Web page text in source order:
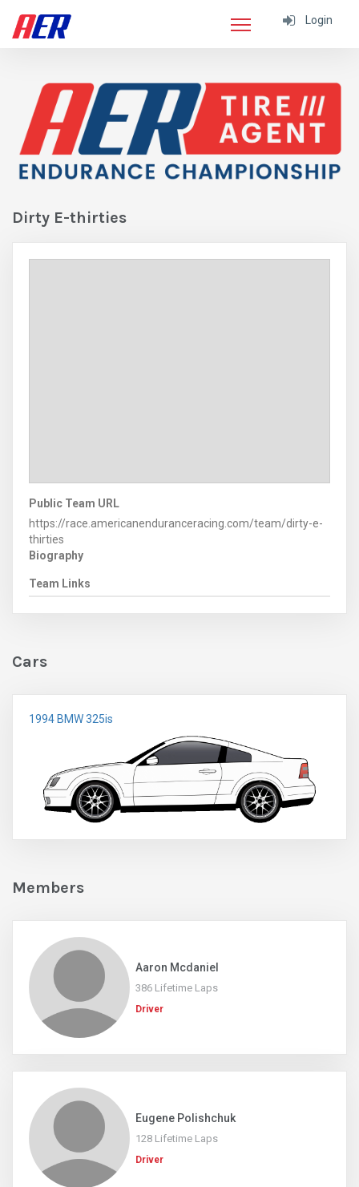
Login
Dirty E-thirties
Public Team URL
https://race.americanenduranceracing.com/team/dirty-e-
thirties
Biography
Team Links
Cars
1994 BMW 325is
Members
Aaron Mcdaniel
386 Lifetime Laps
Driver
Eugene Polishchuk
128 Lifetime Laps
Driver